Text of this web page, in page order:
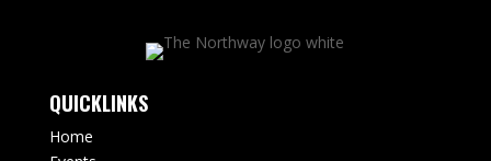
QUICKLINKS
Home